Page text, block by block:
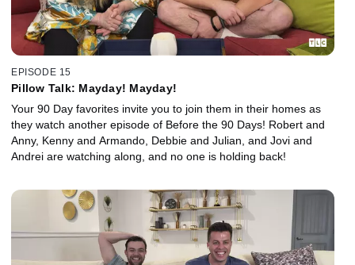
EPISODE 15
Pillow Talk: Mayday! Mayday!
Your 90 Day favorites invite you to join them in their homes as
they watch another episode of Before the 90 Days! Robert and
Anny, Kenny and Armando, Debbie and Julian, and Jovi and
Andrei are watching along, and no one is holding back!